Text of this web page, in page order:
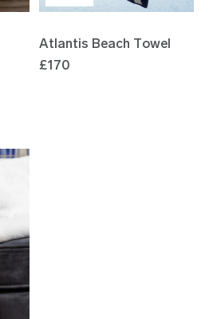
Atlantis Beach Towel
£170